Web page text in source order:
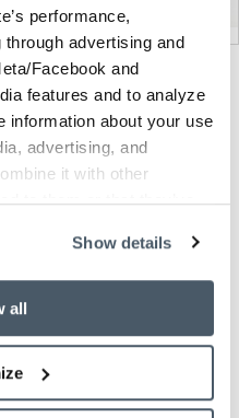
performance,
advertising and
Facebook and
features and to analyze
information about your use
advertising, and
it with other
to them or that they’ve
Show details
all
Product
photo
4
Product
photo
5
people love to be.
Chairs